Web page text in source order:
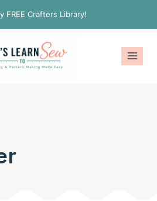
FREE Crafters Library!